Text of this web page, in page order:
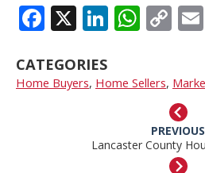
FACEBOOK
X
CATEGORIES
Home Buyers, Home Sellers,
PREVIOUS
Lancaster County